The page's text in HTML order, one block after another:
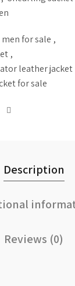
for sale ,
,
leather jacket
for sale
Description
Reviews (0)